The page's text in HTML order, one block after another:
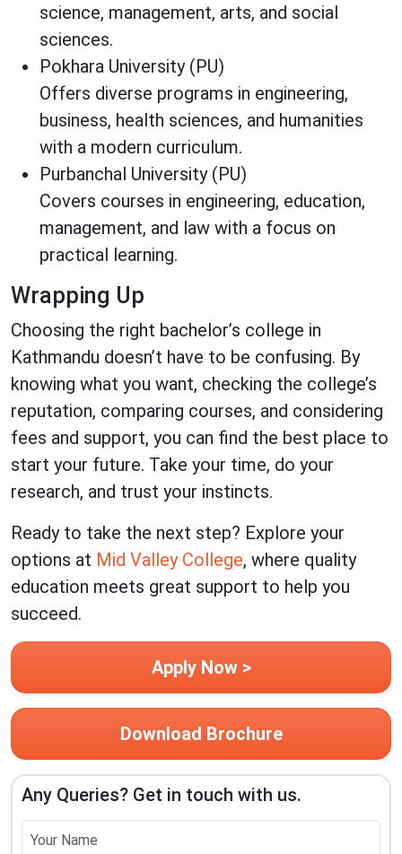
science, management, arts, and social
sciences.
Pokhara University (PU)
Offers diverse programs in engineering,
business, health sciences, and humanities
with a modern curriculum.
Purbanchal University (PU)
Covers courses in engineering, education,
management, and law with a focus on
practical learning.
Wrapping Up
Choosing the right bachelor’s college in
Kathmandu doesn’t have to be confusing. By
knowing what you want, checking the college’s
reputation, comparing courses, and considering
fees and support, you can find the best place to
start your future. Take your time, do your
research, and trust your instincts.
Ready to take the next step? Explore your
options at Mid Valley College, where quality
education meets great support to help you
succeed.
Apply Now >
Download Brochure
Any Queries? Get in touch with us.